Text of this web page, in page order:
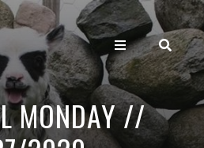
MONDAY //